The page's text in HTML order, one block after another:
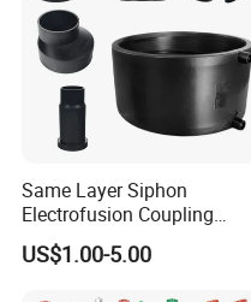
Same Layer Siphon
Electrofusion Coupling
HDPE Pipe Fittings for
Wastewater Drain System
US$1.00-5.00